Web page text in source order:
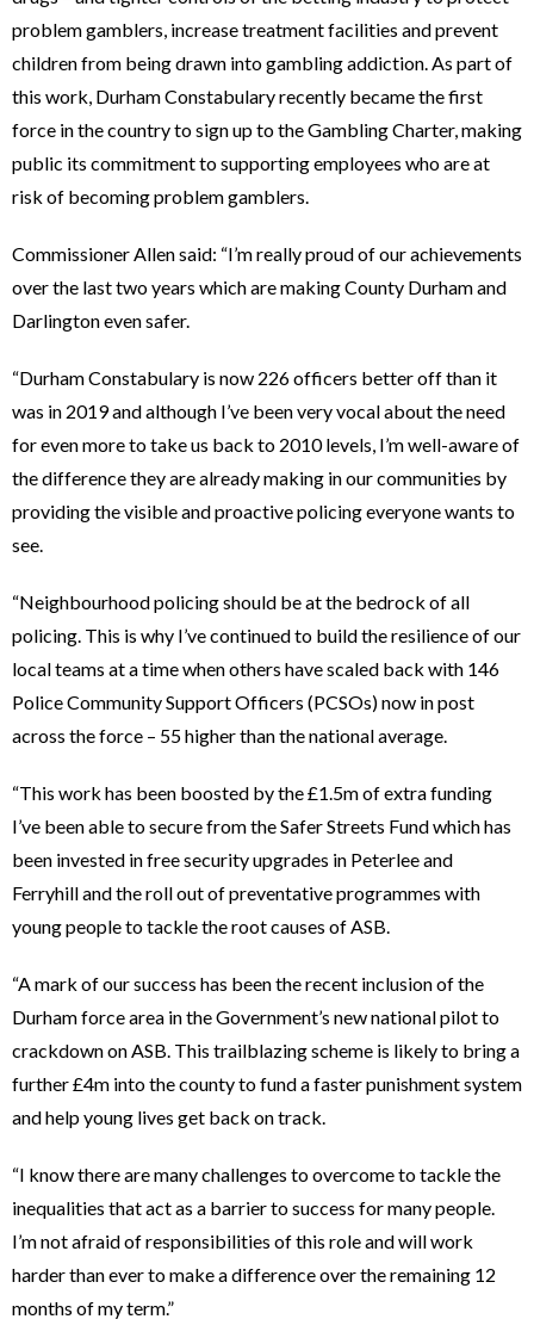
problem gamblers, increase treatment facilities and prevent
children from being drawn into gambling addiction. As part of
this work, Durham Constabulary recently became the first
force in the country to sign up to the Gambling Charter, making
public its commitment to supporting employees who are at
risk of becoming problem gamblers.
Commissioner Allen said: “I’m really proud of our achievements
over the last two years which are making County Durham and
Darlington even safer.
“Durham Constabulary is now 226 officers better off than it
was in 2019 and although I’ve been very vocal about the need
for even more to take us back to 2010 levels, I’m well-aware of
the difference they are already making in our communities by
providing the visible and proactive policing everyone wants to
see.
“Neighbourhood policing should be at the bedrock of all
policing. This is why I’ve continued to build the resilience of our
local teams at a time when others have scaled back with 146
Police Community Support Officers (PCSOs) now in post
across the force – 55 higher than the national average.
“This work has been boosted by the £1.5m of extra funding
I’ve been able to secure from the Safer Streets Fund which has
been invested in free security upgrades in Peterlee and
Ferryhill and the roll out of preventative programmes with
young people to tackle the root causes of ASB.
“A mark of our success has been the recent inclusion of the
Durham force area in the Government’s new national pilot to
crackdown on ASB. This trailblazing scheme is likely to bring a
further £4m into the county to fund a faster punishment system
and help young lives get back on track.
“I know there are many challenges to overcome to tackle the
inequalities that act as a barrier to success for many people.
I’m not afraid of responsibilities of this role and will work
harder than ever to make a difference over the remaining 12
months of my term.”